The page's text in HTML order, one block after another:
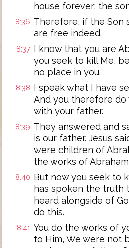
house forever; the
8:36 Therefore, if the Son
are free indeed.
8:37 I know that you are
you seek to kill Me,
no place in you.
8:38 I speak what I have
And you therefore do
with your father.
8:39 They answered and
is our father. Jesus
were children of
the works of
8:40 But now you seek to
has spoken the truth
heard alongside of
do this.
8:41 You do the works of
to Him, We were not